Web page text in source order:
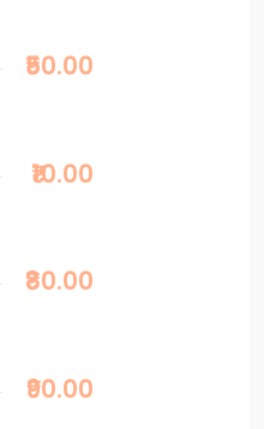
₹50.00
₹10.00
₹80.00
₹90.00